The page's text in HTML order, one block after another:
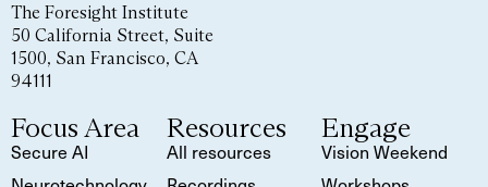
The Foresight Institute
50 California Street, Suite
1500, San Francisco, CA
94111
Focus Area
Secure AI
Resources
All resources
Engage
Vision Weekend